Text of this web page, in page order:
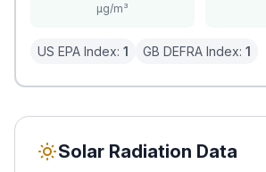
μg/m³
US EPA Index: 1 GB DEFRA Index: 1
Solar Radiation Data